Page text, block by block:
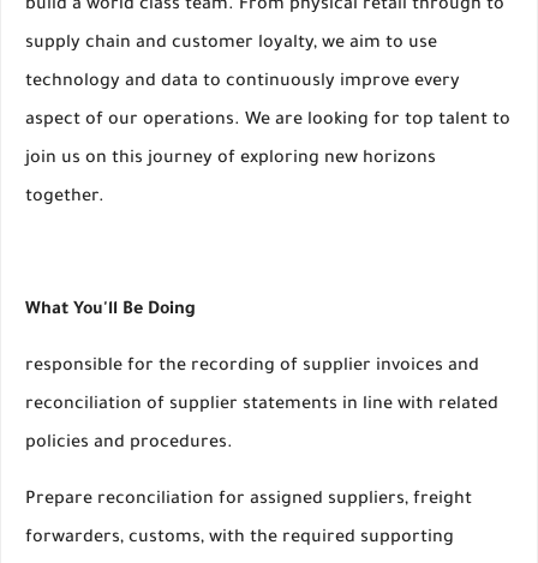
build a world class team. From physical retail through to
supply chain and customer loyalty, we aim to use
technology and data to continuously improve every
aspect of our operations. We are looking for top talent to
join us on this journey of exploring new horizons
together.
What You'll Be Doing
responsible for the recording of supplier invoices and
reconciliation of supplier statements in line with related
policies and procedures.
Prepare reconciliation for assigned suppliers, freight
forwarders, customs, with the required supporting